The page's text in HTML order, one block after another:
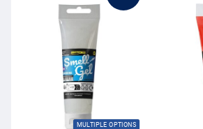
MULTIPLE OPTIONS